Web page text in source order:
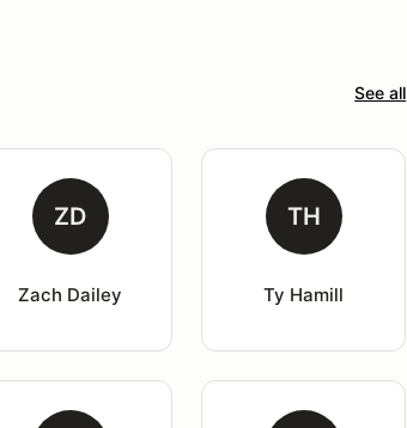
See all
ZD
Zach Dailey
TH
Ty Hamill